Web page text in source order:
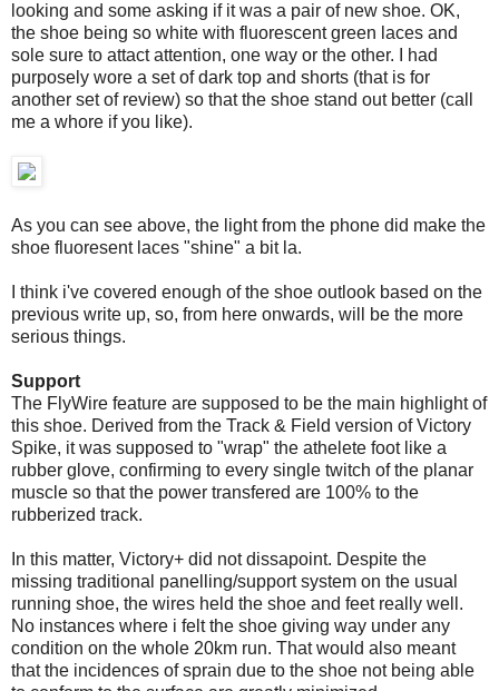
looking and some asking if it was a pair of new shoe. OK,
the shoe being so white with fluorescent green laces and
sole sure to attact attention, one way or the other. I had
purposely wore a set of dark top and shorts (that is for
another set of review) so that the shoe stand out better (call
me a whore if you like).
As you can see above, the light from the phone did make the
shoe fluoresent laces "shine" a bit la.
I think i've covered enough of the shoe outlook based on the
previous write up, so, from here onwards, will be the more
serious things.
Support
The FlyWire feature are supposed to be the main highlight of
this shoe. Derived from the Track & Field version of Victory
Spike, it was supposed to "wrap" the athelete foot like a
rubber glove, confirming to every single twitch of the planar
muscle so that the power transfered are 100% to the
rubberized track.
In this matter, Victory+ did not dissapoint. Despite the
missing traditional panelling/support system on the usual
running shoe, the wires held the shoe and feet really well.
No instances where i felt the shoe giving way under any
condition on the whole 20km run. That would also meant
that the incidences of sprain due to the shoe not being able